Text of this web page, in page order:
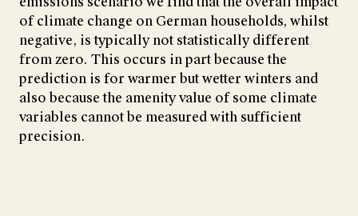
of climate change on German households, whilst
negative, is typically not statistically different
from zero. This occurs in part because the
prediction is for warmer but wetter winters and
also because the amenity value of some climate
variables cannot be measured with sufficient
precision.